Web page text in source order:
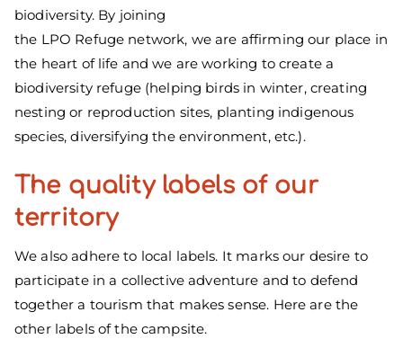
biodiversity. By joining
the LPO Refuge network, we are affirming our place in
the heart of life and we are working to create a
biodiversity refuge (helping birds in winter, creating
nesting or reproduction sites, planting indigenous
species, diversifying the environment, etc.).
The quality labels of our
territory
We also adhere to local labels. It marks our desire to
participate in a collective adventure and to defend
together a tourism that makes sense. Here are the
other labels of the campsite.